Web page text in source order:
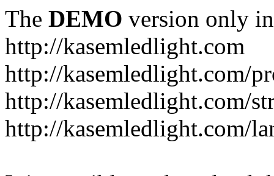
The DEMO version only
http://kasemledlight.com
http://kasemledlight.com/
http://kasemledlight.com/
http://kasemledlight.com/